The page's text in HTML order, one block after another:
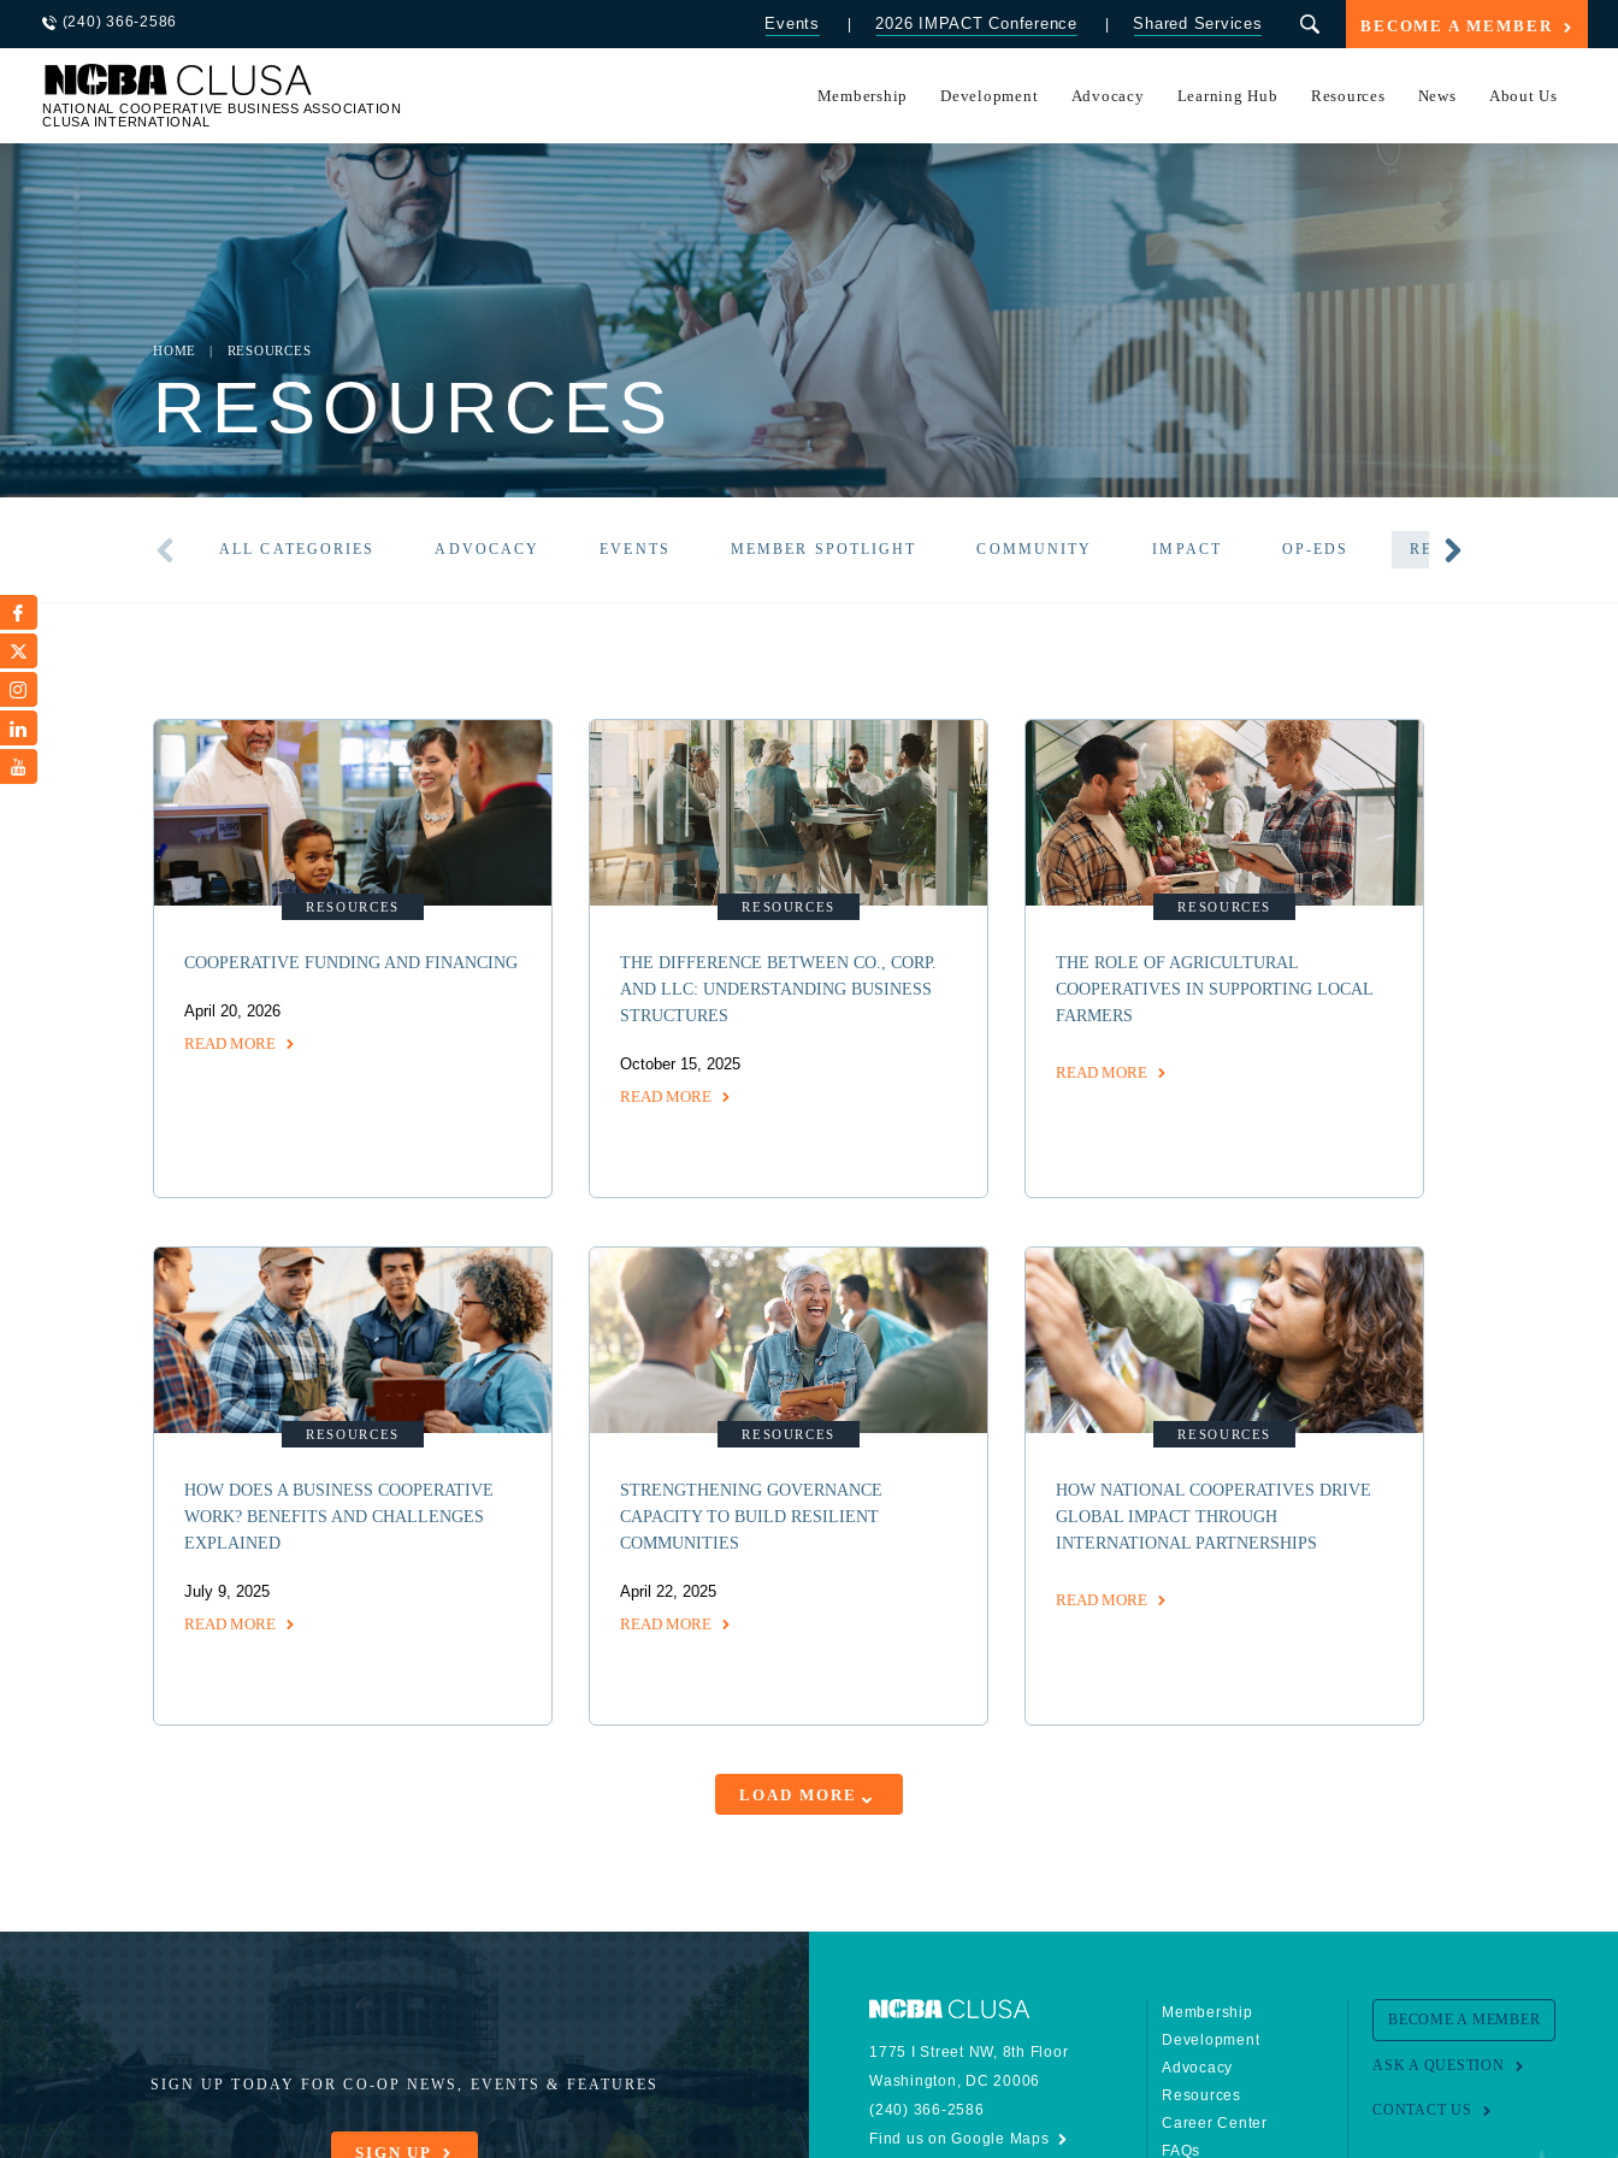
(240) 366-2586 BECOME A MEMBER
Events 2026 IMPACT Conference Shared Services
NATIONAL COOPERATIVE BUSINESS ASSOCIATION
CLUSA INTERNATIONAL
Membership Development Advocacy Learning Hub Resources News About Us
HOME RESOURCES
RESOURCES
ALL CATEGORIES ADVOCACY EVENTS MEMBER SPOTLIGHT COMMUNITY IMPACT OP-EDS RESOURCES
RESOURCES
COOPERATIVE FUNDING AND FINANCING
April 20, 2026
READ MORE
RESOURCES
THE DIFFERENCE BETWEEN CO., CORP.
AND LLC: UNDERSTANDING BUSINESS
STRUCTURES
October 15, 2025
READ MORE
RESOURCES
THE ROLE OF AGRICULTURAL
COOPERATIVES IN SUPPORTING LOCAL
FARMERS
READ MORE
RESOURCES
HOW DOES A BUSINESS COOPERATIVE
WORK? BENEFITS AND CHALLENGES
EXPLAINED
July 9, 2025
READ MORE
RESOURCES
STRENGTHENING GOVERNANCE
CAPACITY TO BUILD RESILIENT
COMMUNITIES
April 22, 2025
READ MORE
RESOURCES
HOW NATIONAL COOPERATIVES DRIVE
GLOBAL IMPACT THROUGH
INTERNATIONAL PARTNERSHIPS
READ MORE
LOAD MORE
SIGN UP TODAY FOR CO-OPNEWS, EVENTS & FEATURES
SIGN UP
1775 I Street NW, 8th Floor
Washington, DC 20006
(240) 366-2586
Find us on Google Maps
Membership
Development
Advocacy
Resources
Career Center
FAQs
BECOME A MEMBER
ASK A QUESTION
CONTACT US